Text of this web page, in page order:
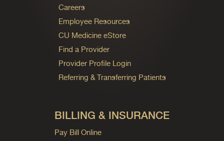
Careers
Employee Resources
CU Medicine eStore
Find a Provider
Provider Profile Login
Referring & Transferring Patients
BILLING & INSURANCE
Pay Bill Online